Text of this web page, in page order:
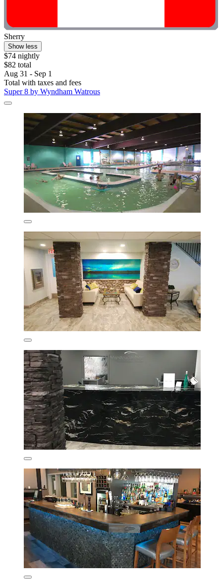
Sherry
Show less
$74 nightly
$82 total
Aug 31 - Sep 1
Total with taxes and fees
Super 8 by Wyndham Watrous